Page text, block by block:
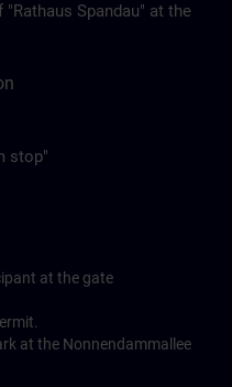
Spandau" at the
stop"
at the gate
at the Nonnendammallee